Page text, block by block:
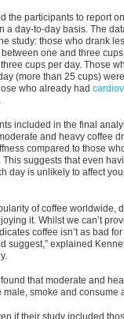
the participants to report
a day-to-day basis. The
study: those who drank
one and three
cups per day. Those
(more than 25 cups)
who already had
included in the final
and heavy coffee
compared to those
This suggests that even
day is unlikely to affect
of coffee worldwide,
it. Whilst we can’t
coffee isn’t as bad
suggest,” explained
that moderate and
male, smoke and consume